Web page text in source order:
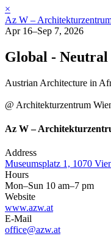
×
Az W –
Apr 16–Sep 7, 2026
Global - Neutral
Austrian Architecture in
@ Architekturzentrum
Az W –
Address
Museumsplatz 1, 1070
Hours
Mon–Sun 10 am–7 pm
Website
www.azw.at
E-Mail
office@azw.at